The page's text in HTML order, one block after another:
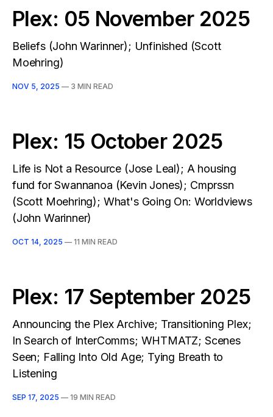
Plex: 05 November 2025
Beliefs (John Warinner); Unfinished (Scott
Moehring)
NOV 5, 2025 — 3 MIN READ
Plex: 15 October 2025
Life is Not a Resource (Jose Leal); A housing
fund for Swannanoa (Kevin Jones); Cmprssn
(Scott Moehring); What's Going On: Worldviews
(John Warinner)
OCT 14, 2025 — 11 MIN READ
Plex: 17 September 2025
Announcing the Plex Archive; Transitioning Plex;
In Search of InterComms; WHTMATZ; Scenes
Seen; Falling Into Old Age; Tying Breath to
Listening
SEP 17, 2025 — 19 MIN READ